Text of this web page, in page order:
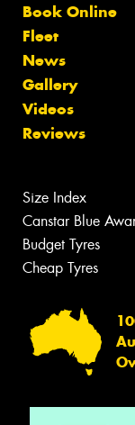
Book Online
Fleet
News
Gallery
Videos
Reviews
Size Index
Canstar Blue
Budget Tyres
Cheap Tyres